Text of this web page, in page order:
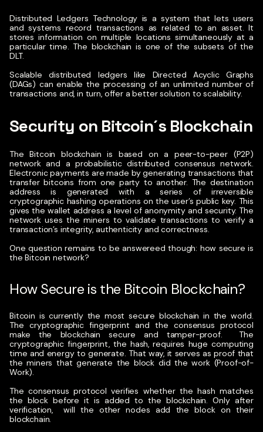
Distributed Ledgers Technology is a system that lets users
and systems record transactions as related to an asset. It
stores information on multiple locations simultaneously at a
particular time. The blockchain is one of the subsets of the
DLT.
Scalable distributed ledgers like Directed Acyclic Graphs
(DAGs) can enable the processing of an unlimited number of
transactions and, in turn, offer a better solution to scalability.
Security on Bitcoin´s Blockchain
The Bitcoin blockchain is based on a peer-to-peer (P2P)
network and a probabilistic distributed consensus network.
Electronic payments are made by generating transactions that
transfer bitcoins from one party to another. The destination
address is generated with a series of irreversible
cryptographic hashing operations on the user’s public key. This
gives the wallet address a level of anonymity and security. The
network uses the miners to validate transactions to verify a
transaction’s integrity, authenticity and correctness.
One question remains to be answereed though: how secure is
the Bitcoin network?
How Secure is the Bitcoin Blockchain?
Bitcoin is currently the most secure blockchain in the world.
The cryptographic fingerprint and the consensus protocol
make the blockchain secure and tamper-proof.The
cryptographic fingerprint, the hash, requires huge computing
time and energy to generate. That way, it serves as proof that
the miners that generate the block did the work (Proof-of-
Work).
The consensus protocol verifies whether the hash matches
the block before it is added to the blockchain. Only after
verification, will the other nodes add the block on their
blockchain.